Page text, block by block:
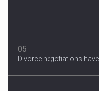
05
Divorce negotiations have